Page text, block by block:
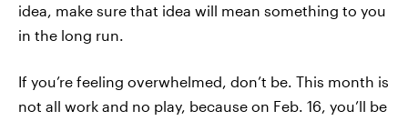
idea, make sure that idea will mean something to you
in the long run.
If you’re feeling overwhelmed, don’t be. This month is
not all work and no play, because on Feb. 16, you’ll be